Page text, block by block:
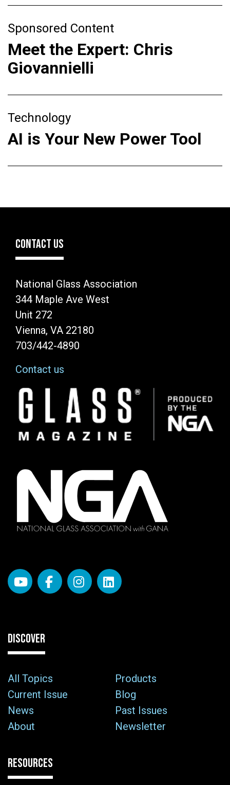
Sponsored Content
Meet the Expert: Chris
Giovannielli
Technology
AI is Your New Power Tool
CONTACT US
National Glass Association
344 Maple Ave West
Unit 272
Vienna, VA 22180
703/442-4890
Contact us
Image
DISCOVER
All Topics
Products
Current Issue
Blog
News
Past Issues
About
Newsletter
RESOURCES